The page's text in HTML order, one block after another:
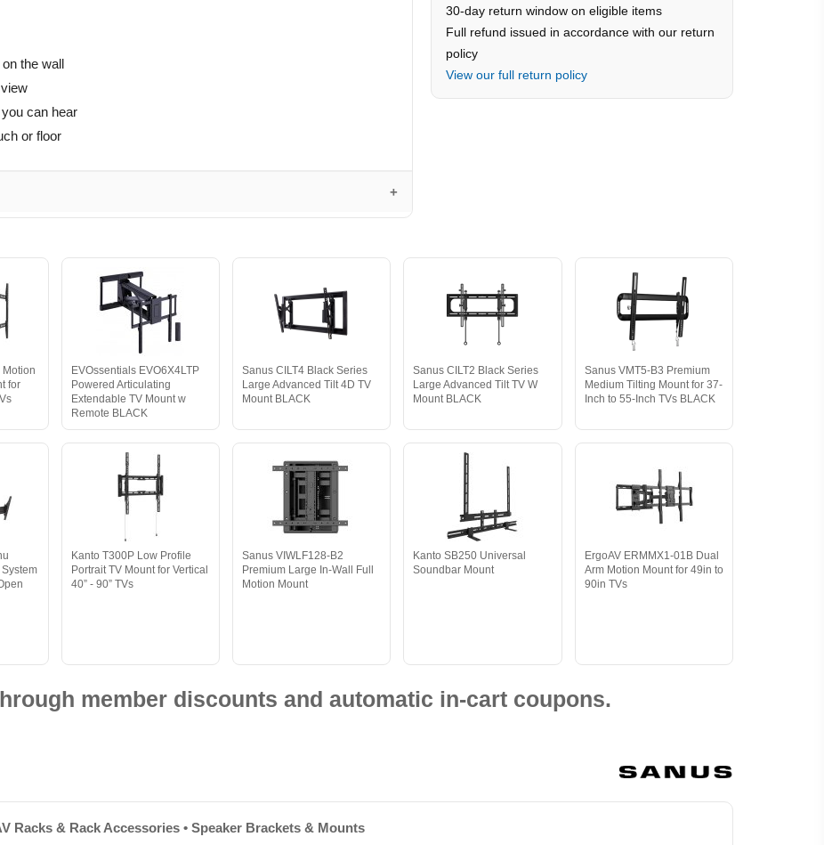
the wall
can hear
or floor
30-day return window on eligible items
Full refund issued in accordance with our return
policy
View our full return policy
Motion
for
EVOssentials EVO6X4LTP
Powered Articulating
Extendable TV Mount w
Remote BLACK
Sanus CILT4 Black Series
Large Advanced Tilt 4D TV
Mount BLACK
Sanus CILT2 Black Series
Large Advanced Tilt TV W
Mount BLACK
Sanus VMT5-B3 Premium
Medium Tilting Mount for 37-
Inch to 55-Inch TVs BLACK
Kanto T300P Low Profile
Portrait TV Mount for Vertical
40” - 90” TVs
Sanus VIWLF128-B2
Premium Large In-Wall Full
Motion Mount
Kanto SB250 Universal
Soundbar Mount
ErgoAV ERMMX1-01B Dual
Arm Motion Mount for 49in to
90in TVs
member discounts and automatic in-cart coupons.
Racks & Rack Accessories • Speaker Brackets & Mounts